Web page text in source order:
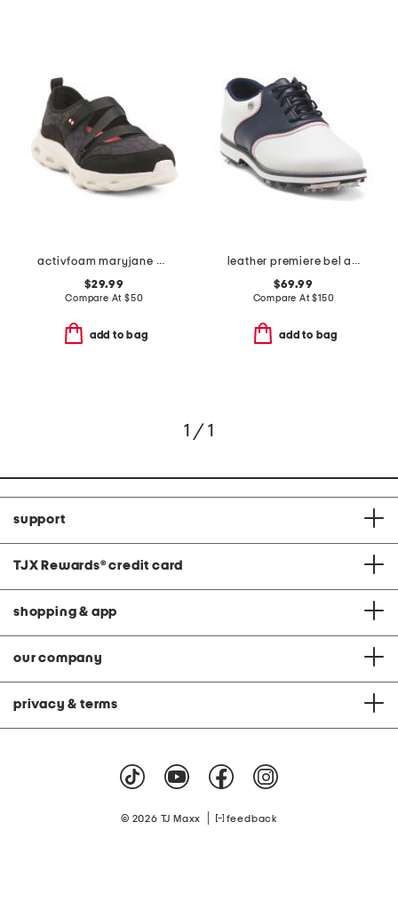
activfoam maryjane walking shoes
$29.99
Compare At $50
add to bag
leather premiere bel air spike golf shoes
$69.99
Compare At$150
add to bag
1 / 1
support
TJX Rewards® credit card
shopping & app
our company
privacy & terms
© 2026 TJ Maxx feedback